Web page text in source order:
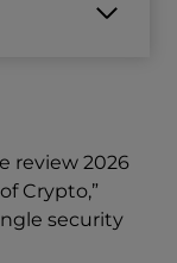
review 2026
Crypto,”
security